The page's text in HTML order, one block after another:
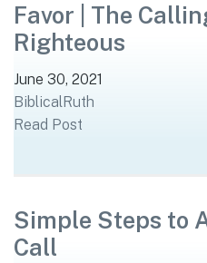
Favor | The
Righteous
June 30, 2021
BiblicalRuth
Read Post
Simple Steps to
Call